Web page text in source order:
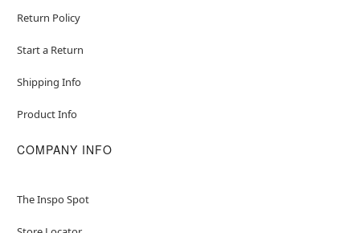
Return Policy
Start a Return
Shipping Info
Product Info
COMPANY INFO
The Inspo Spot